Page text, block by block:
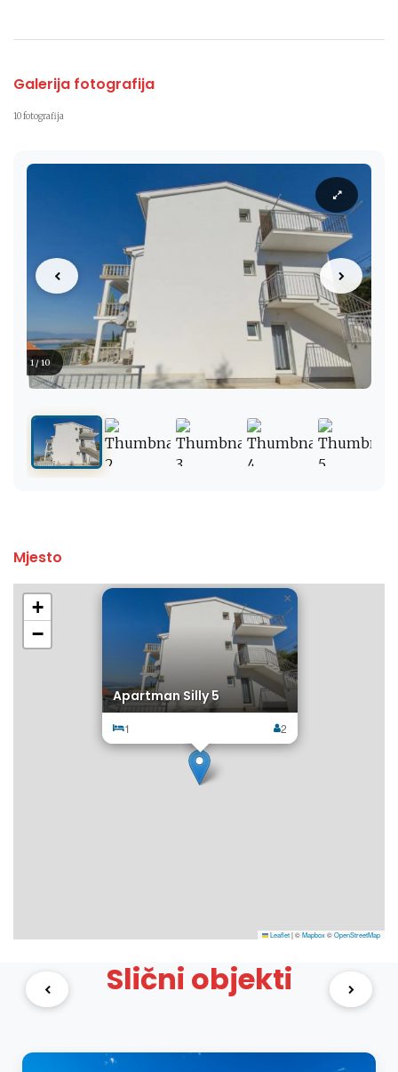
Galerija fotografija
10 fotografija
1 / 10
Mjesto
Apartman Silly 5
1 2
×
+
−
Leaflet|©Mapbox©OpenStreetMap
Slični objekti